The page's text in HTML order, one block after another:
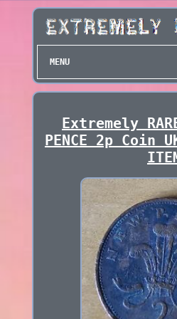
MENU
Extremely
PENCE 2p Coin